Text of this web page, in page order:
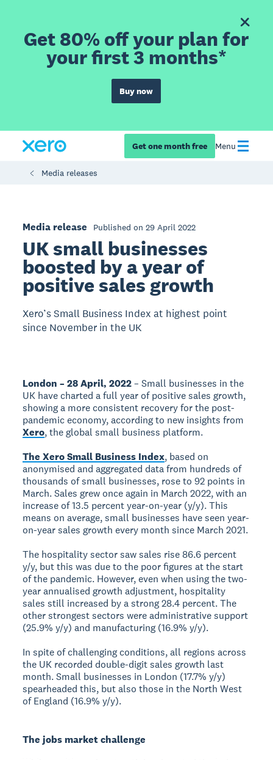
Get 80% off your plan for
your first 3 months*
Buy now
Get one month free Menu
Media releases
Media release Published on 29 April 2022
UK small businesses
boosted by a year of
positive sales growth
Xero’s Small Business Index at highest point
since November in the UK
London – 28 April, 2022– Small businesses in the
UK have charted a full year of positive sales growth,
showing a more consistent recovery for the post-
pandemic economy, according to new insights from
Xero, the global small business platform.
The Xero Small Business Index, based on
anonymised and aggregated data from hundreds of
thousands of small businesses, rose to 92 points in
March. Sales grew once again in March 2022, with an
increase of 13.5 percent year-on-year (y/y). This
means on average, small businesses have seen year-
on-year sales growth every month since March 2021.
The hospitality sector saw sales rise 86.6 percent
y/y, but this was due to the poor figures at the start
of the pandemic. However, even when using the two-
year annualised growth adjustment, hospitality
sales still increased by a strong 28.4 percent. The
other strongest sectors were administrative support
(25.9% y/y) and manufacturing (16.9% y/y).
In spite of challenging conditions, all regions across
the UK recorded double-digit sales growth last
month. Small businesses in London (17.7% y/y)
spearheaded this, but also those in the North West
of England (16.9% y/y).
The jobs market challenge